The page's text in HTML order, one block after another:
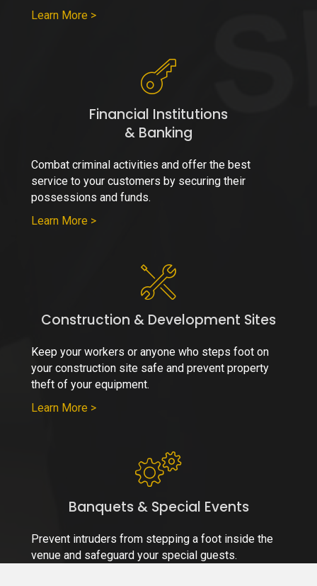
Learn More >
Financial Institutions
& Banking
Combat criminal activities and offer the best
service to your customers by securing their
possessions and funds.
Learn More >
Construction & Development Sites
Keep your workers or anyone who steps foot on
your construction site safe and prevent property
theft of your equipment.
Learn More >
Banquets & Special Events
Prevent intruders from stepping a foot inside the
venue and safeguard your special guests.